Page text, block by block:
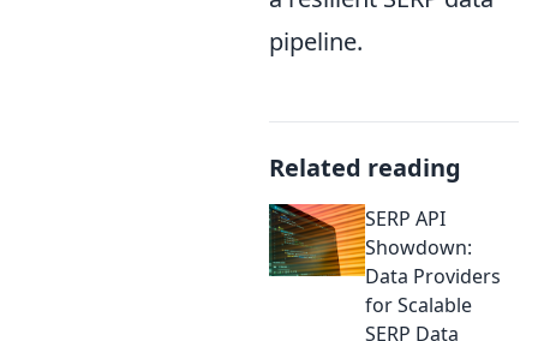
pipeline.
Related reading
SERP API
Showdown:
Data Providers
for Scalable
SERP Data